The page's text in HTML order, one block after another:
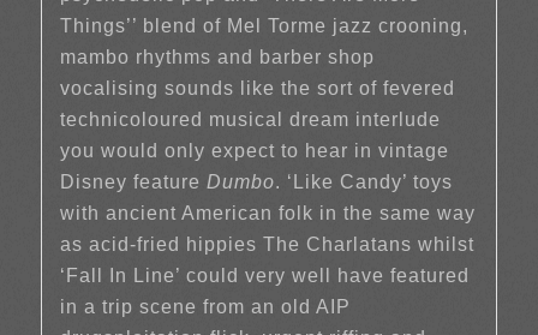
Things’’ blend of Mel Torme jazz crooning,
mambo rhythms and barber shop
vocalising sounds like the sort of fevered
technicoloured musical dream interlude
you would only expect to hear in vintage
Disney feature Dumbo. ‘Like Candy’ toys
with ancient American folk in the same way
as acid-fried hippies The Charlatans whilst
‘Fall In Line’ could very well have featured
in a trip scene from an old AIP